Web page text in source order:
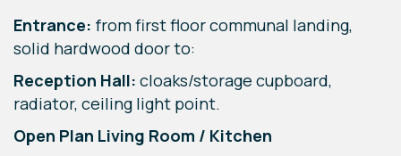
Entrance: from first floor communal landing,
solid hardwood door to:
Reception Hall: cloaks/storage cupboard,
radiator, ceiling light point.
Open Plan Living Room / Kitchen